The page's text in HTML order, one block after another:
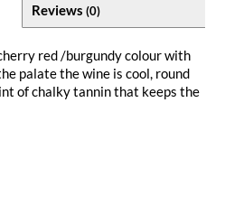
Reviews (0)
red /burgundy colour with
palate the wine is cool, round
of chalky tannin that keeps the